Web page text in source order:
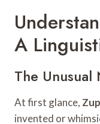
A
The
At first glance,
invented or